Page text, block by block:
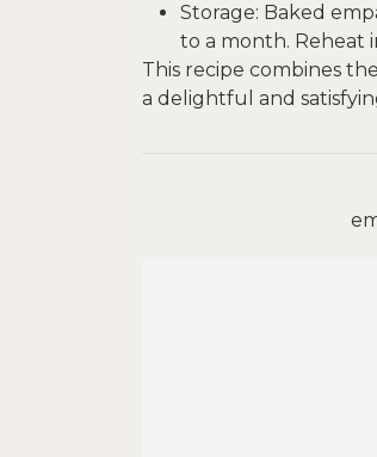
Storage: Baked
to a month. Reheat
This recipe combines
a delightful and